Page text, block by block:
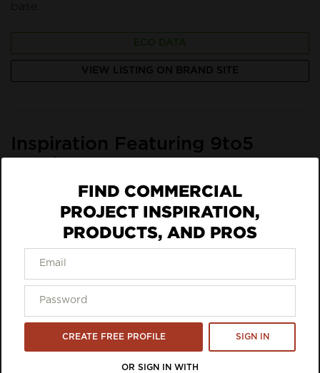
ECO DATA
VIEW LISTING ON BRAND SITE
Inspiration Featuring 9to5
FIND COMMERCIAL
PROJECT INSPIRATION,
PRODUCTS, AND PROS
CREATE FREE PROFILE SIGN IN
OR SIGN IN WITH